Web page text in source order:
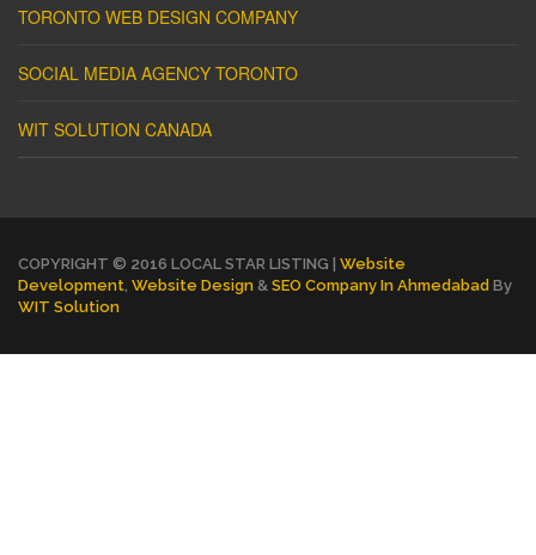
TORONTO WEB DESIGN COMPANY
SOCIAL MEDIA AGENCY TORONTO
WIT SOLUTION CANADA
COPYRIGHT © 2016 LOCAL STAR LISTING | Website
Development Website Design & SEO Company In Ahmedabad By
WIT Solution